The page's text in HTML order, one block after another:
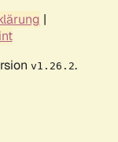
|
v1.26.2.